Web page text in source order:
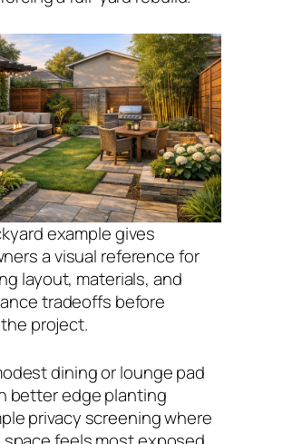
example gives
a visual reference for
layout, materials, and
tradeoffs before
project.
dining or lounge pad
better edge planting
privacy screening where